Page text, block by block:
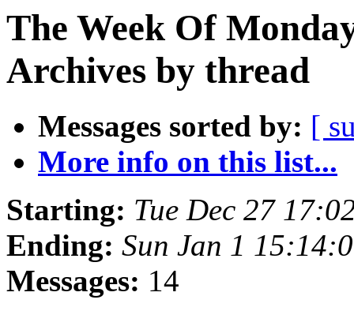
The Week Of
Archives by thread
Messages sorted by: [
More info on this list...
Starting: Tue Dec 27
Ending: Sun Jan 1
Messages: 14